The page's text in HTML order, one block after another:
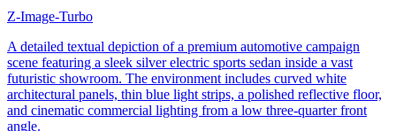
Z-Image-Turbo
A detailed textual depiction of a premium automotive campaign
scene featuring a sleek silver electric sports sedan inside a vast
futuristic showroom. The environment includes curved white
architectural panels, thin blue light strips, a polished reflective floor,
and cinematic commercial lighting from a low three-quarter front
angle.